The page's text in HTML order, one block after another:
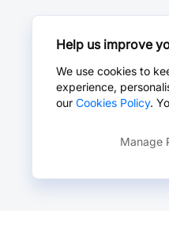
Help us improve
We use cookies to
experience,
our Cookies Policy.
Manage